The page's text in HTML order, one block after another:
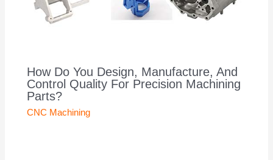
How Do You Design, Manufacture, And
Control Quality For Precision Machining
Parts?
CNC Machining